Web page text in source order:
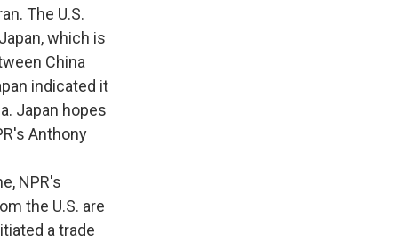
The U.S.
which is
China
indicated it
Japan hopes
Anthony
NPR's
the U.S. are
a trade